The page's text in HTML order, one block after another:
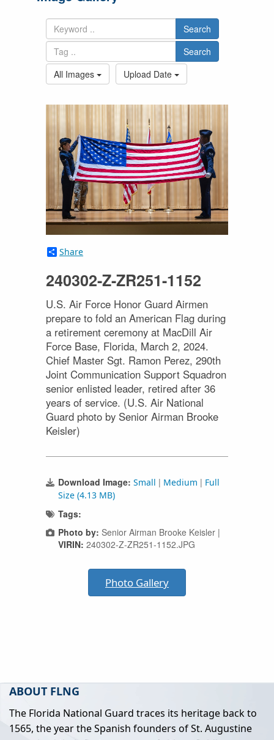
Search
Search
All Images
Upload Date
Share
240302-Z-ZR251-1152
U.S. Air Force Honor Guard Airmen
prepare to fold an American Flag during
a retirement ceremony at MacDill Air
Force Base, Florida, March 2, 2024.
Chief Master Sgt. Ramon Perez, 290th
Joint Communication Support Squadron
senior enlisted leader, retired after 36
years of service. (U.S. Air National
Guard photo by Senior Airman Brooke
Keisler)
Download Image: Small | Medium | Full
Size (4.13 MB)
Tags:
Photo by: Senior Airman Brooke Keisler |
VIRIN: 240302-Z-ZR251-1152.JPG
Photo Gallery
ABOUT FLNG
The Florida National Guard traces its heritage back to
1565, the year the Spanish founders of St. Augustine